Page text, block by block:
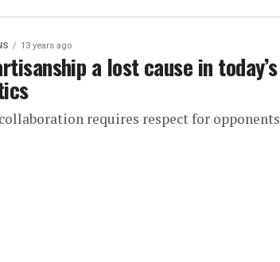
13 years ago
a lost cause in today’s
requires respect for opponents